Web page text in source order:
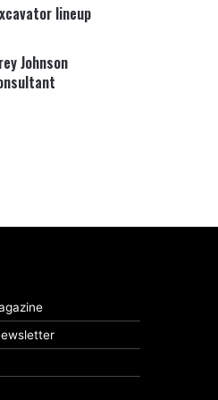
lineup
Johnson